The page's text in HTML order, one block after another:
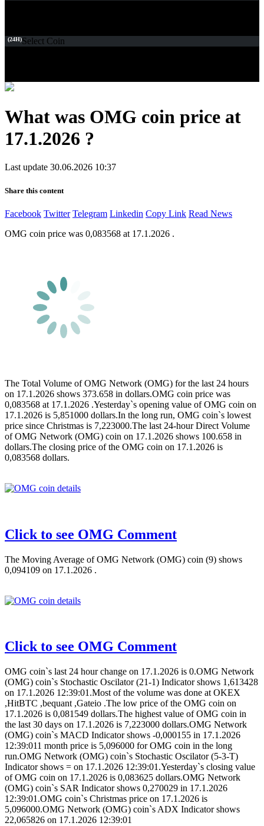
(24H)Select Coin
What was OMG coin price at
17.1.2026 ?
Last update 30.06.2026 10:37
Share this content
Facebook Twitter Telegram Linkedin Copy Link Read News
OMG coin price was 0,083568 at 17.1.2026 .
The Total Volume of OMG Network (OMG) for the last 24 hours
on 17.1.2026 shows 373.658 in dollars.OMG coin price was
0,083568 at 17.1.2026 .Yesterday`s opening value of OMG coin on
17.1.2026 is 5,851000 dollars.In the long run, OMG coin`s lowest
price since Christmas is 7,223000.The last 24-hour Direct Volume
of OMG Network (OMG) coin on 17.1.2026 shows 100.658 in
dollars.The closing price of the OMG coin on 17.1.2026 is
0,083568 dollars.
Click to see OMG Comment
The Moving Average of OMG Network (OMG) coin (9) shows
0,094109 on 17.1.2026 .
Click to see OMG Comment
OMG coin`s last 24 hour change on 17.1.2026 is 0.OMG Network
(OMG) coin`s Stochastic Oscilator (21-1) Indicator shows 1,613428
on 17.1.2026 12:39:01.Most of the volume was done at OKEX
,HitBTC ,bequant ,Gateio .The low price of the OMG coin on
17.1.2026 is 0,081549 dollars.The highest value of OMG coin in
the last 30 days on 17.1.2026 is 7,223000 dollars.OMG Network
(OMG) coin`s MACD Indicator shows -0,000155 in 17.1.2026
12:39:011 month price is 5,096000 for OMG coin in the long
run.OMG Network (OMG) coin`s Stochastic Oscilator (5-3-T)
Indicator shows = on 17.1.2026 12:39:01.Yesterday`s closing value
of OMG coin on 17.1.2026 is 0,083625 dollars.OMG Network
(OMG) coin`s SAR Indicator shows 0,270029 in 17.1.2026
12:39:01.OMG coin`s Christmas price on 17.1.2026 is
5,096000.OMG Network (OMG) coin`s ADX Indicator shows
22,065826 on 17.1.2026 12:39:01